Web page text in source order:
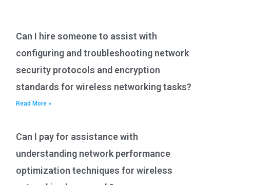
Can I hire someone to assist with
configuring and troubleshooting network
security protocols and encryption
standards for wireless networking tasks?
Read More »
Can I pay for assistance with
understanding network performance
optimization techniques for wireless